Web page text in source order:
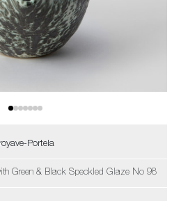
Portela
Green & Black Speckled Glaze No 98